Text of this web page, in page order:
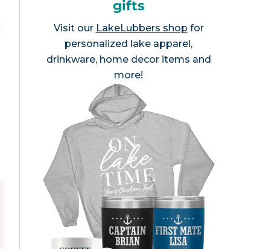
gifts
Visit our LakeLubbers shop for
personalized lake apparel,
drinkware, home decor items and
more!